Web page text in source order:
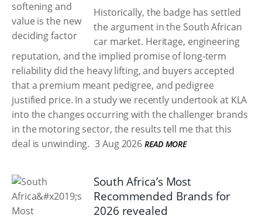
Historically, the badge has settled
the argument in the South African
car market. Heritage, engineering
reputation, and the implied promise of long-term
reliability did the heavy lifting, and buyers accepted
that a premium meant pedigree, and pedigree
justified price. In a study we recently undertook at KLA
into the changes occurring with the challenger brands
in the motoring sector, the results tell me that this
deal is unwinding. 3 Aug 2026 READ MORE
South Africa’s Most
Recommended Brands for
2026 revealed